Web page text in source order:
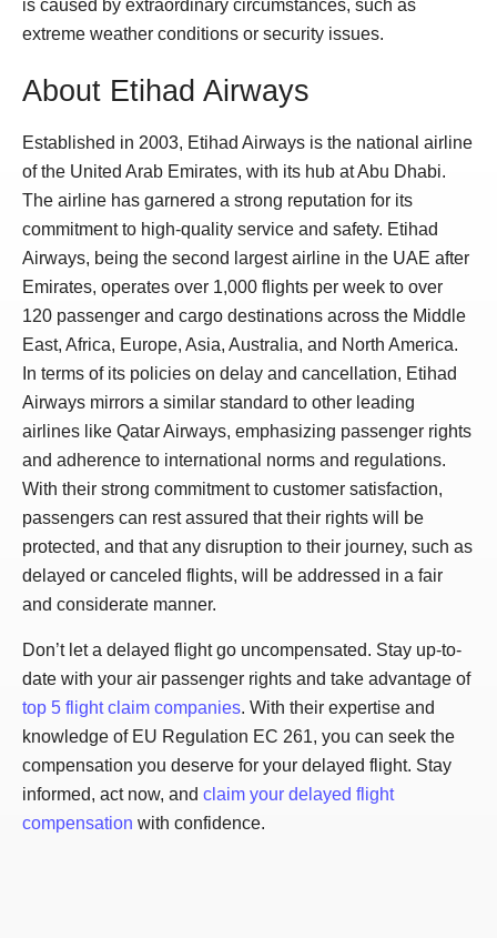
is caused by extraordinary circumstances, such as
extreme weather conditions or security issues.
About Etihad Airways
Established in 2003, Etihad Airways is the national airline
of the United Arab Emirates, with its hub at Abu Dhabi.
The airline has garnered a strong reputation for its
commitment to high-quality service and safety. Etihad
Airways, being the second largest airline in the UAE after
Emirates, operates over 1,000 flights per week to over
120 passenger and cargo destinations across the Middle
East, Africa, Europe, Asia, Australia, and North America.
In terms of its policies on delay and cancellation, Etihad
Airways mirrors a similar standard to other leading
airlines like Qatar Airways, emphasizing passenger rights
and adherence to international norms and regulations.
With their strong commitment to customer satisfaction,
passengers can rest assured that their rights will be
protected, and that any disruption to their journey, such as
delayed or canceled flights, will be addressed in a fair
and considerate manner.
Don’t let a delayed flight go uncompensated. Stay up-to-
date with your air passenger rights and take advantage of
top 5 flight claim companies. With their expertise and
knowledge of EU Regulation EC 261, you can seek the
compensation you deserve for your delayed flight. Stay
informed, act now, and claim your delayed flight
compensation with confidence.